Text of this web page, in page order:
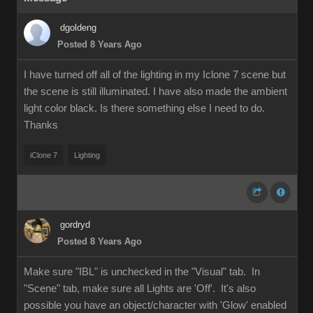
dgoldeng
Posted 8 Years Ago
I have turned off all of the lighting in my Iclone 7 scene but
the scene is still illuminated. I have also made the ambient
light color black. Is there something else I need to do.
Thanks
iClone 7 Lighting
gordryd
Posted 8 Years Ago
Make sure "IBL" is unchecked in the "Visual" tab. In
"Scene" tab, make sure all Lights are 'Off'. It's also
possible you have an object/character with 'Glow' enabled